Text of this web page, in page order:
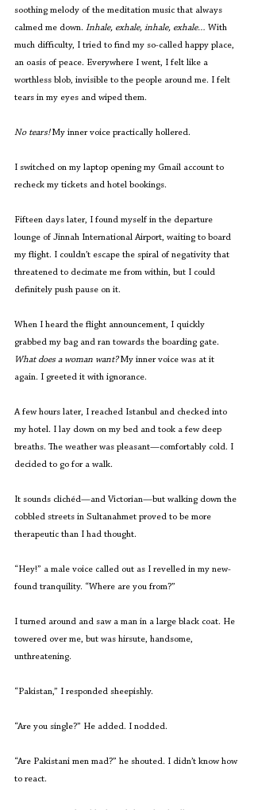
soothing melody of the meditation music that always
calmed me down. Inhale, exhale, inhale, exhale… With
much difficulty, I tried to find my so-called happy place,
an oasis of peace. Everywhere I went, I felt like a
worthless blob, invisible to the people around me. I felt
tears in my eyes and wiped them.
No tears! My inner voice practically hollered.
I switched on my laptop opening my Gmail account to
recheck my tickets and hotel bookings.
Fifteen days later, I found myself in the departure
lounge of Jinnah International Airport, waiting to board
my flight. I couldn’t escape the spiral of negativity that
threatened to decimate me from within, but I could
definitely push pause on it.
When I heard the flight announcement, I quickly
grabbed my bag and ran towards the boarding gate.
What does a woman want? My inner voice was at it
again. I greeted it with ignorance.
A few hours later, I reached Istanbul and checked into
my hotel. I lay down on my bed and took a few deep
breaths. The weather was pleasant—comfortably cold. I
decided to go for a walk.
It sounds clichéd—and Victorian—but walking down the
cobbled streets in Sultanahmet proved to be more
therapeutic than I had thought.
“Hey!” a male voice called out as I revelled in my new-
found tranquility. “Where are you from?”
I turned around and saw a man in a large black coat. He
towered over me, but was hirsute, handsome,
unthreatening.
“Pakistan,” I responded sheepishly.
“Are you single?” He added. I nodded.
“Are Pakistani men mad?” he shouted. I didn’t know how
to react.